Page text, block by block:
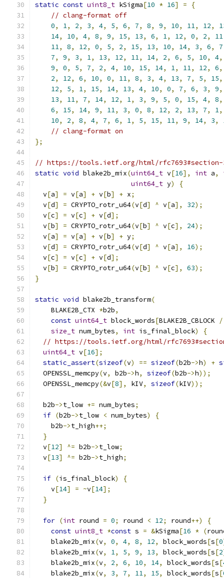
static const uint8_t kSigma[10 * 16] =
{
// clang-format off
0, 1, 2, 3, 4, 5, 6, 7, 8, 9, 10, 11, 12,
14, 10, 4, 8, 9, 15, 13, 6, 1, 12, 0, 2, 11
11, 8, 12, 0, 5, 2, 15, 13, 10, 14, 3, 6, 7
7, 9, 3, 1, 13, 12, 11, 14, 2, 6, 5, 10, 4,
9, 0, 5, 7, 2, 4, 10, 15, 14, 1, 11, 12, 6,
2, 12, 6, 10, 0, 11, 8, 3, 4, 13, 7, 5, 15,
12, 5, 1, 15, 14, 13, 4, 10, 0, 7, 6, 3, 9,
13, 11, 7, 14, 12, 1, 3, 9, 5, 0, 15, 4, 8,
6, 15, 14, 9, 11, 3, 0, 8, 12, 2, 13, 7, 1,
10, 2, 8, 4, 7, 6, 1, 5, 15, 11, 9, 14, 3,
// clang-format on
};
// https://tools.ietf.org/html/rfc7693#section-
static void blake2b_mix(uint64_t v[16], int a,
uint64_t y)
{
  v
[a] = v[a] + v[b] + x;
  v
[d] = CRYPTO_rotr_u64(v[d] ^ v[a], 32);
  v
[c] = v[c] + v[d];
  v
[b] = CRYPTO_rotr_u64(v[b] ^ v[c], 24);
  v
[a] = v[a] + v[b] + y;
  v
[d] = CRYPTO_rotr_u64(v[d] ^ v[a], 16);
  v
[c] = v[c] + v[d];
  v
[b] = CRYPTO_rotr_u64(v[b] ^ v[c], 63);
}
static void blake2b_transform(
    BLAKE2B_CTX
*b2b,
const uint64_t block_words[BLAKE2B_CBLOCK
/
size_t num_bytes, int is_final_block)
{
// https://tools.ietf.org/html/
uint64_t v[16];
static_assert(sizeof(v) == sizeof(b2b->h) +
  OPENSSL_memcpy
(v, b2b->h, sizeof(b2b->h));
  OPENSSL_memcpy
(&v[8], kIV, sizeof(kIV));
  b2b
->t_low += num_bytes;
if (b2b->t_low < num_bytes)
{
    b2b
->t_high++;
}
  v
[12] ^= b2b->t_low;
  v
[13] ^= b2b->t_high;
if (is_final_block)
{
    v
[14] = ~v[14];
}
for (int round = 0; round < 12; round++)
{
const uint8_t *const s = &kSigma[16 * (
    blake2b_mix
(v, 0, 4, 8, 12, block_words[s[0
    blake2b_mix
(v, 1, 5, 9, 13, block_words[s[2
    blake2b_mix
(v, 2, 6, 10, 14, block_words[s[
    blake2b_mix
(v, 3, 7, 11, 15, block_words[s[